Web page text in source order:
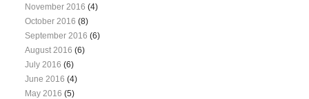
November 2016 (4)
October 2016 (8)
September 2016 (6)
August 2016 (6)
July 2016 (6)
June 2016 (4)
May 2016 (5)